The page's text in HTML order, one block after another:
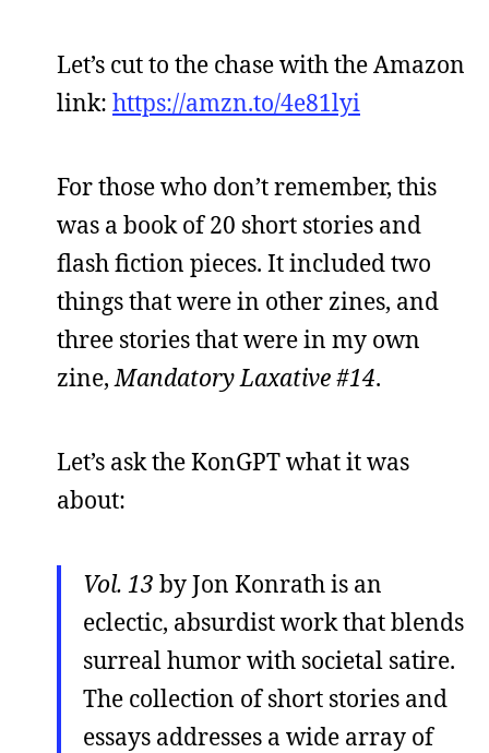
Let’s cut to the chase with the Amazon
link: https://amzn.to/4e81lyi
For those who don’t remember, this
was a book of 20 short stories and
flash fiction pieces. It included two
things that were in other zines, and
three stories that were in my own
zine,Mandatory Laxative #14.
Let’s ask the KonGPT what it was
about:
Vol. 13 by Jon Konrath is an
eclectic, absurdist work that blends
surreal humor with societal satire.
The collection of short stories and
essays addresses a wide array of